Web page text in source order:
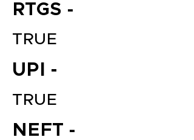
RTGS -
TRUE
UPI -
TRUE
NEFT -